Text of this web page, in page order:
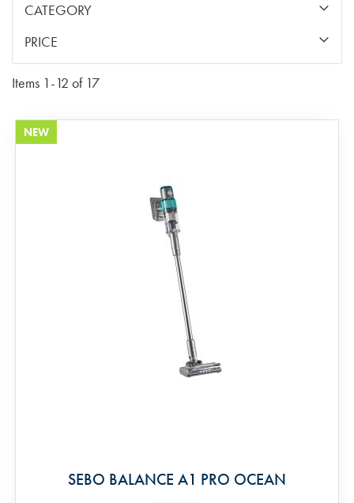
Items 1-12 of 17
NEW
SEBO BALANCE A1 PRO OCEAN
CATEGORY
PRICE